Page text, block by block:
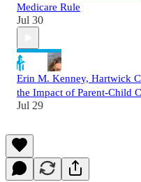
Medicare Rule
Jul 30
Erin M. Kenney, Hartwick
the Impact of Parent-Child
Jul 29